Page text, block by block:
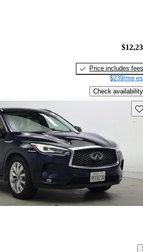
Price includes fees
$239/mo
Check availability